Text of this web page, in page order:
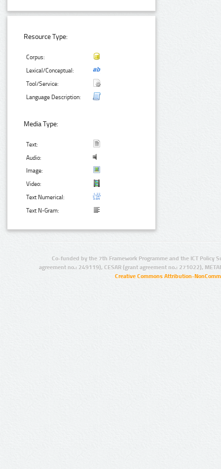
Resource Type:
Corpus:
Lexical/Conceptual:
Tool/Service:
Language Description:
Media Type:
Text:
Audio:
Image:
Video:
Text Numerical:
Text N-Gram:
Co-funded by the 7th Framework Programme and the ICT Policy
agreement no.: 249119), CESAR (grant agreement no.: 271022),
Creative Commons Attribution-